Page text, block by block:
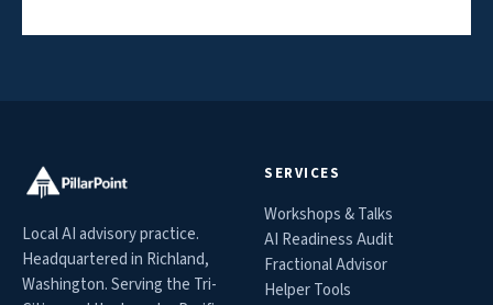
Local AI advisory practice.
Headquartered in Richland,
Washington. Serving the Tri-
SERVICES
Workshops & Talks
AI Readiness Audit
Fractional Advisor
Helper Tools